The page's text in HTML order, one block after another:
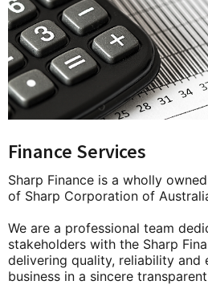
Finance Services
Sharp Finance is a wholly
of Sharp Corporation of
We are a professional team
stakeholders with the Sharp
delivering quality, reliability and
business in a sincere